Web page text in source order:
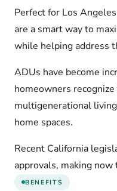
Perfect for Los Angeles
are a smart way to
while helping address
ADUs have become
homeowners
multigenerational
home spaces.
Recent California
approvals, making
BENEFITS